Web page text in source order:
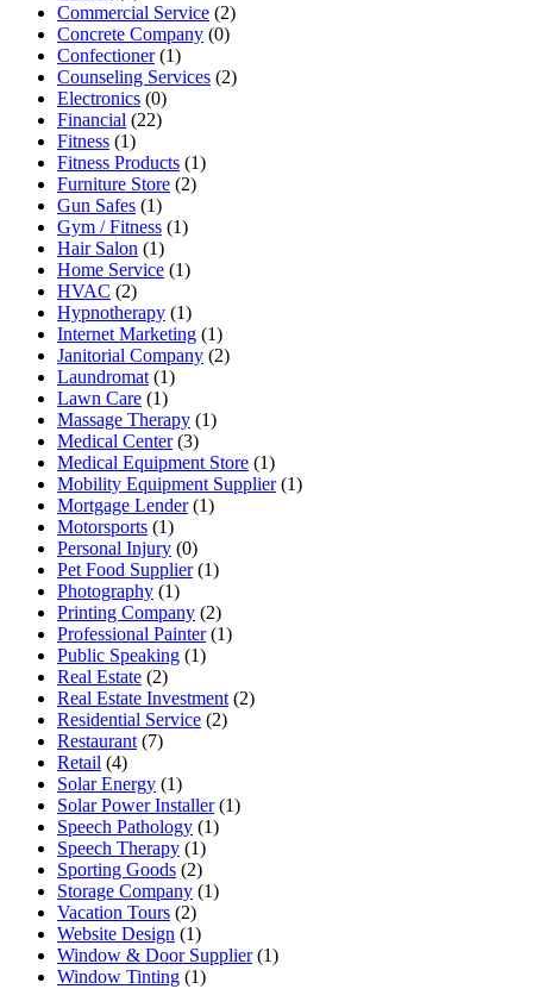
Commercial Service (2)
Concrete Company (0)
Confectioner(1)
Counseling Services (2)
Electronics (0)
Financial (22)
Fitness (1)
Fitness Products (1)
Furniture Store (2)
Gun Safes (1)
Gym / Fitness (1)
Hair Salon (1)
Home Service (1)
HVAC (2)
Hypnotherapy (1)
Internet Marketing (1)
Janitorial Company (2)
Laundromat(1)
Lawn Care (1)
Massage Therapy (1)
Medical Center(3)
Medical Equipment Store (1)
Mobility Equipment Supplier(1)
Mortgage Lender(1)
Motorsports (1)
Personal Injury (0)
Pet Food Supplier(1)
Photography (1)
Printing Company (2)
Professional Painter(1)
Public Speaking (1)
Real Estate (2)
Real Estate Investment(2)
Residential Service (2)
Restaurant(7)
Retail (4)
Solar Energy (1)
Solar Power Installer(1)
Speech Pathology (1)
Speech Therapy (1)
Sporting Goods (2)
Storage Company (1)
Vacation Tours (2)
Website Design (1)
Window & Door Supplier(1)
Window Tinting (1)